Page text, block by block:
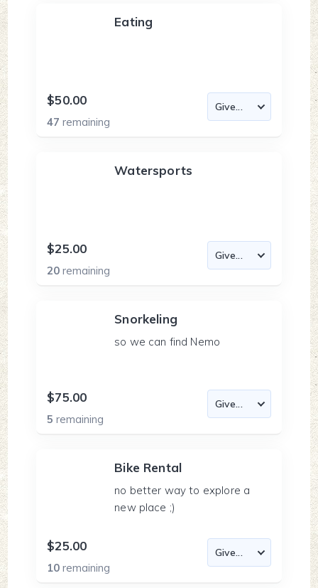
Eating
$50.00
47remaining
Watersports
$25.00
20remaining
Snorkeling
so we can find Nemo
$75.00
5remaining
Bike Rental
no better way to explore a
new place ;)
$25.00
10remaining